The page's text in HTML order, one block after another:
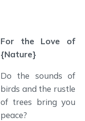
For the Love of
{Nature}
Do the sounds of
birds and the rustle
of trees bring you
peace?